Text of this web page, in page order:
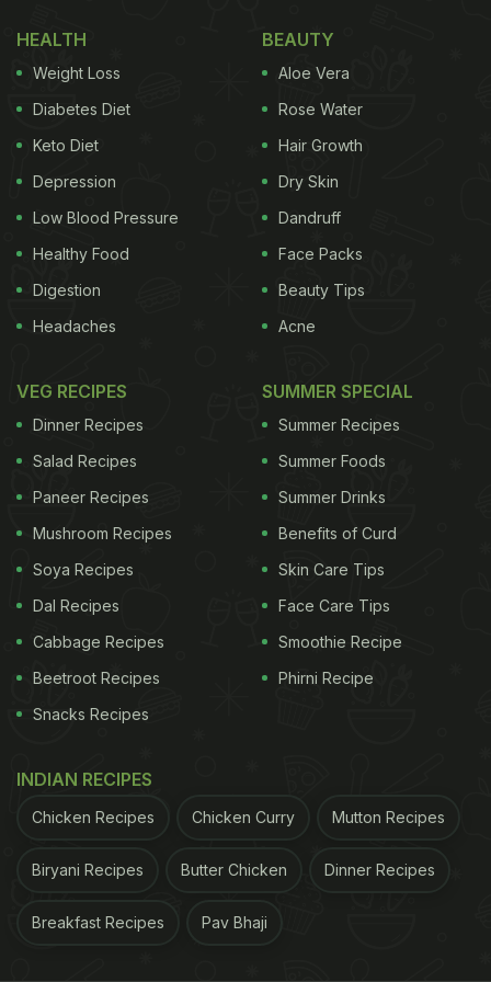
the warmth and hospitality!!! Hope to see u in
Bombay soon."
Also Read:"Emmynent Comedian": Amul Honours
Vir Das' Emmy Win With A Quirky Post
Take a look:
View this post on Instagram
Like Chef Vikas Khanna, if you are also gearing up
are some delectable desi starters that can give a
HEALTH
Weight Loss
Diabetes Diet
Keto Diet
Depression
Low Blood Pressure
Healthy Food
Digestion
Headaches
BEAUTY
Aloe Vera
Rose Water
Hair Growth
Dry Skin
Dandruff
Face Packs
Beauty Tips
Acne
VEG RECIPES
Dinner Recipes
Salad Recipes
Paneer Recipes
Mushroom Recipes
Soya Recipes
Dal Recipes
Cabbage Recipes
Beetroot Recipes
Snacks Recipes
SUMMER SPECIAL
Summer Recipes
Summer Foods
Summer Drinks
Benefits of Curd
Skin Care Tips
Face Care Tips
Smoothie Recipe
Phirni Recipe
INDIAN RECIPES
Chicken Recipes Chicken Curry Mutton Recipes
Biryani Recipes Butter Chicken Dinner Recipes
Breakfast Recipes Pav Bhaji